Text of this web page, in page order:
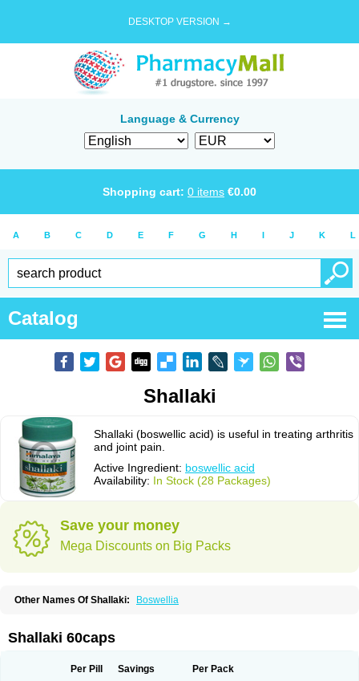
DESKTOP VERSION →
Language & Currency
Shopping cart: 0 items €0.00
A B C D E F G H I J K L
Catalog
Shallaki
Shallaki (boswellic acid) is useful in treating arthritis
and joint pain.
Active Ingredient: boswellic acid
Availability: In Stock (28 Packages)
Save your money
Mega Discounts on Big Packs
Other Names Of Shallaki: Boswellia
Shallaki 60caps
Per Pill Savings Per Pack